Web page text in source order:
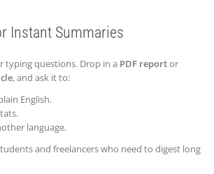
Instant Summaries
typing questions. Drop in a PDF reportor
, and ask it to:
English.
language.
and freelancers who need to digest long